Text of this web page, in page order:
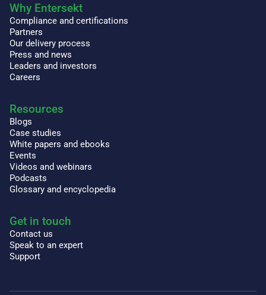
Why Entersekt
Compliance and certifications
Partners
Our delivery process
Press and news
Leaders and investors
Careers
Resources
Blogs
Case studies
White papers and ebooks
Events
Videos and webinars
Podcasts
Glossary and encyclopedia
Get in touch
Contact us
Speak to an expert
Support